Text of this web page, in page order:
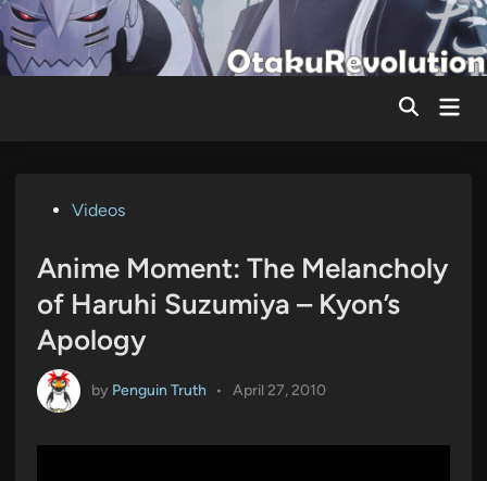
Skip
to
content
Main
PostedVideos
Anime Moment: The Melancholy
of Haruhi Suzumiya – Kyon’s
Apology
by Penguin Truth • April 27, 2010